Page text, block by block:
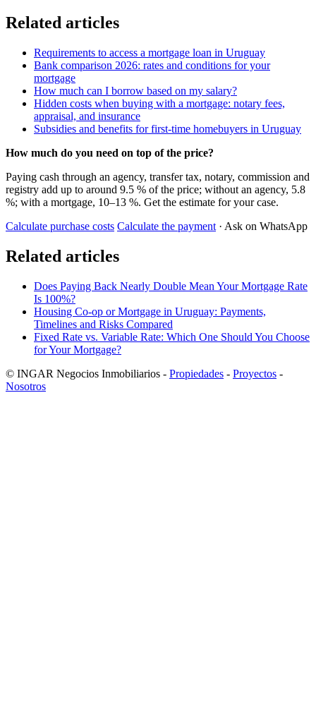
Related articles
Requirements to access a mortgage loan in Uruguay
Bank comparison 2026: rates and conditions for your
mortgage
How much can I borrow based on my salary?
Hidden costs when buying with a mortgage: notary fees,
appraisal, and insurance
Subsidies and benefits for first-time homebuyers in Uruguay
How much do you need on top of the price?
Paying cash through an agency, transfer tax, notary, commission and
registry add up to around 9.5 % of the price; without an agency, 5.8
%; with a mortgage, 10–13 %. Get the estimate for your case.
Calculate purchase costs Calculate the payment · Ask on WhatsApp
Related articles
Does Paying Back Nearly Double Mean Your Mortgage Rate
Is 100%?
Housing Co-op or Mortgage in Uruguay: Payments,
Timelines and Risks Compared
Fixed Rate vs. Variable Rate: Which One Should You Choose
for Your Mortgage?
© INGAR Negocios Inmobiliarios - Propiedades - Proyectos -
Nosotros